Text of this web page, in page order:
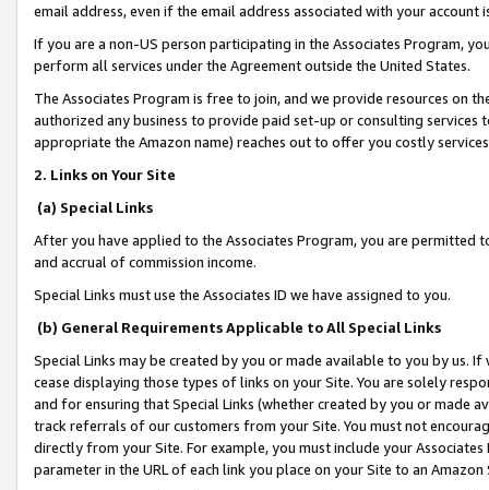
email address, even if the email address associated with your account
If you are a non-US person participating in the Associates Program,
perform all services under the Agreement outside the United States.
The Associates Program is free to join, and we provide resources on
authorized any business to provide paid set-up or consulting
appropriate the Amazon name) reaches out to offer you costly
2. Links on Your Site
(a) Special Links
After you have applied to the Associates Program, you are permitted
and accrual of commission income.
Special Links must use the Associates ID we have assigned to you.
(b) General Requirements Applicable to All Special Links
Special Links may be created by you or made available to you by us.
cease displaying those types of links on your Site. You are solely
and for ensuring that Special Links (whether created by you or
track referrals of our customers from your Site. You must not
directly from your Site. For example, you must include your
parameter in the URL of each link you place on your Site to an